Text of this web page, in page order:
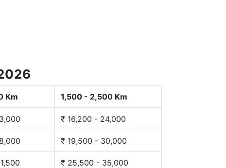
Km 1,500 - 2,500 Km
₹ 16,200 - 24,000
₹ 19,500 - 30,000
₹ 25,500 - 35,000